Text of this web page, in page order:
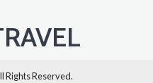
Rights Reserved.